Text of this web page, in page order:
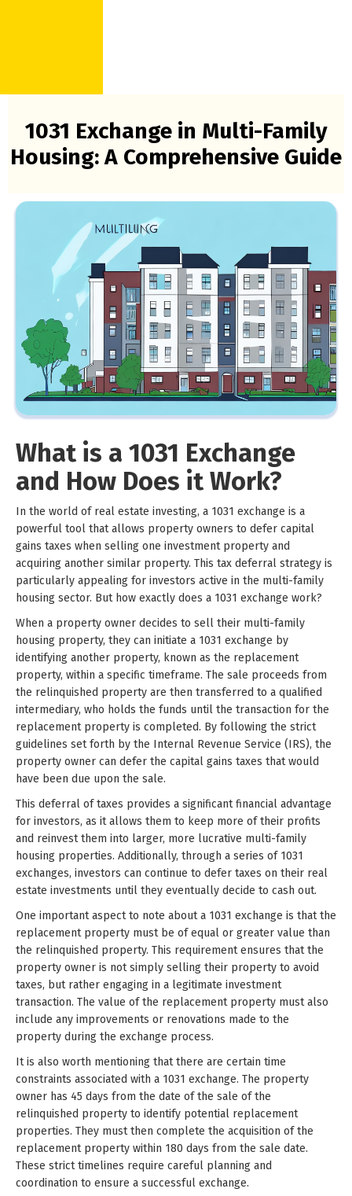
1031 Exchange in Multi-Family
Housing: A Comprehensive Guide
What is a 1031 Exchange
and How Does it Work?
In the world of real estate investing, a 1031 exchange is a
powerful tool that allows property owners to defer capital
gains taxes when selling one investment property and
acquiring another similar property. This tax deferral strategy is
particularly appealing for investors active in the multi-family
housing sector. But how exactly does a 1031 exchange work?
When a property owner decides to sell their multi-family
housing property, they can initiate a 1031 exchange by
identifying another property, known as the replacement
property, within a specific timeframe. The sale proceeds from
the relinquished property are then transferred to a qualified
intermediary, who holds the funds until the transaction for the
replacement property is completed. By following the strict
guidelines set forth by the Internal Revenue Service (IRS), the
property owner can defer the capital gains taxes that would
have been due upon the sale.
This deferral of taxes provides a significant financial advantage
for investors, as it allows them to keep more of their profits
and reinvest them into larger, more lucrative multi-family
housing properties. Additionally, through a series of 1031
exchanges, investors can continue to defer taxes on their real
estate investments until they eventually decide to cash out.
One important aspect to note about a 1031 exchange is that the
replacement property must be of equal or greater value than
the relinquished property. This requirement ensures that the
property owner is not simply selling their property to avoid
taxes, but rather engaging in a legitimate investment
transaction. The value of the replacement property must also
include any improvements or renovations made to the
property during the exchange process.
It is also worth mentioning that there are certain time
constraints associated with a 1031 exchange. The property
owner has 45 days from the date of the sale of the
relinquished property to identify potential replacement
properties. They must then complete the acquisition of the
replacement property within 180 days from the sale date.
These strict timelines require careful planning and
coordination to ensure a successful exchange.